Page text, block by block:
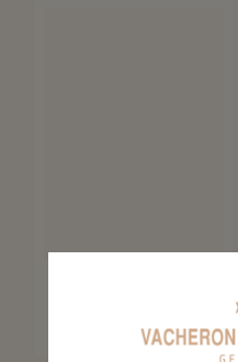
42.5 mm - White Gold